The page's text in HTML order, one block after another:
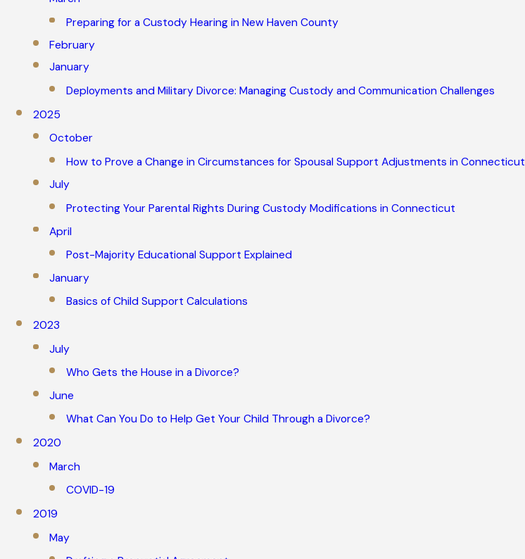
Preparing for a Custody Hearing in New Haven County
February
January
Deployments and Military Divorce: Managing Custody and Communication Challenges
2025
October
How to Prove a Change in Circumstances for Spousal Support Adjustments in Connecticut
July
Protecting Your Parental Rights During Custody Modifications in Connecticut
April
Post-Majority Educational Support Explained
January
Basics of Child Support Calculations
2023
July
Who Gets the House in a Divorce?
June
What Can You Do to Help Get Your Child Through a Divorce?
2020
March
COVID-19
2019
May